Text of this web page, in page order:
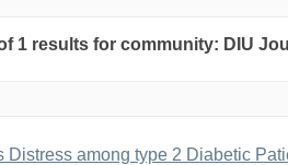
1 results for community: DIU
Distress among type 2 Diabetic